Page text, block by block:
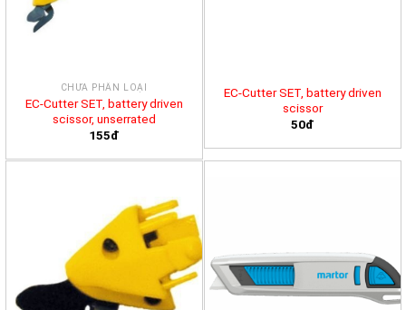
CHƯA PHÂN LOẠI
EC-Cutter SET, battery driven
scissor, unserrated
155đ
EC-Cutter SET, battery driven
scissor
50đ